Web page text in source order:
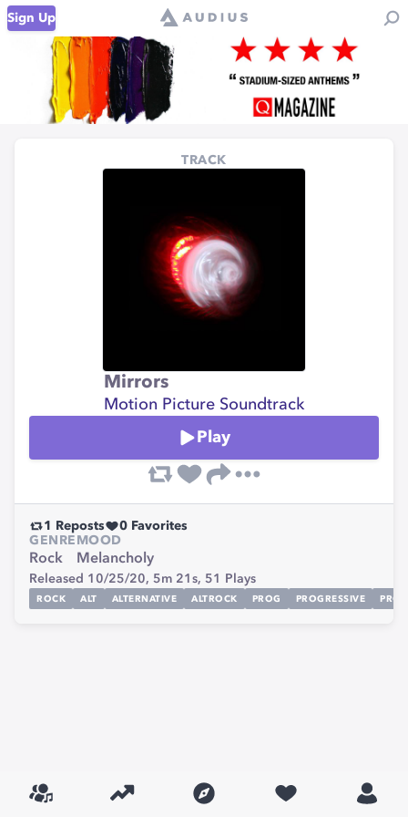
Sign Up
TRACK
Mirrors
Motion Picture Soundtrack
Play
1 Reposts 0 Favorites
GENRE
Rock
MOOD
Melancholy
Released 10/25/20, 5m 21s, 51 Plays
ROCK ALT ALTERNATIVE ALTROCK PROG PROGRESSIVE